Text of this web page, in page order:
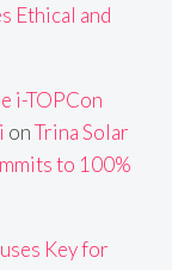
Ethical and
i-TOPCon
onTrina Solar
to 100%
Key for